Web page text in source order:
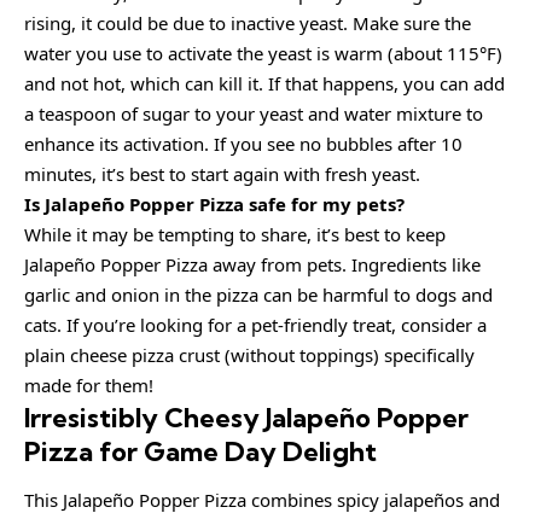
rising, it could be due to inactive yeast. Make sure the
water you use to activate the yeast is warm (about 115°F)
and not hot, which can kill it. If that happens, you can add
a teaspoon of sugar to your yeast and water mixture to
enhance its activation. If you see no bubbles after 10
minutes, it’s best to start again with fresh yeast.
Is Jalapeño Popper Pizza safe for my pets?
While it may be tempting to share, it’s best to keep
Jalapeño Popper Pizza away from pets. Ingredients like
garlic and onion in the pizza can be harmful to dogs and
cats. If you’re looking for a pet-friendly treat, consider a
plain cheese pizza crust (without toppings) specifically
made for them!
Irresistibly Cheesy Jalapeño Popper
Pizza for Game Day Delight
This Jalapeño Popper Pizza combines spicy jalapeños and